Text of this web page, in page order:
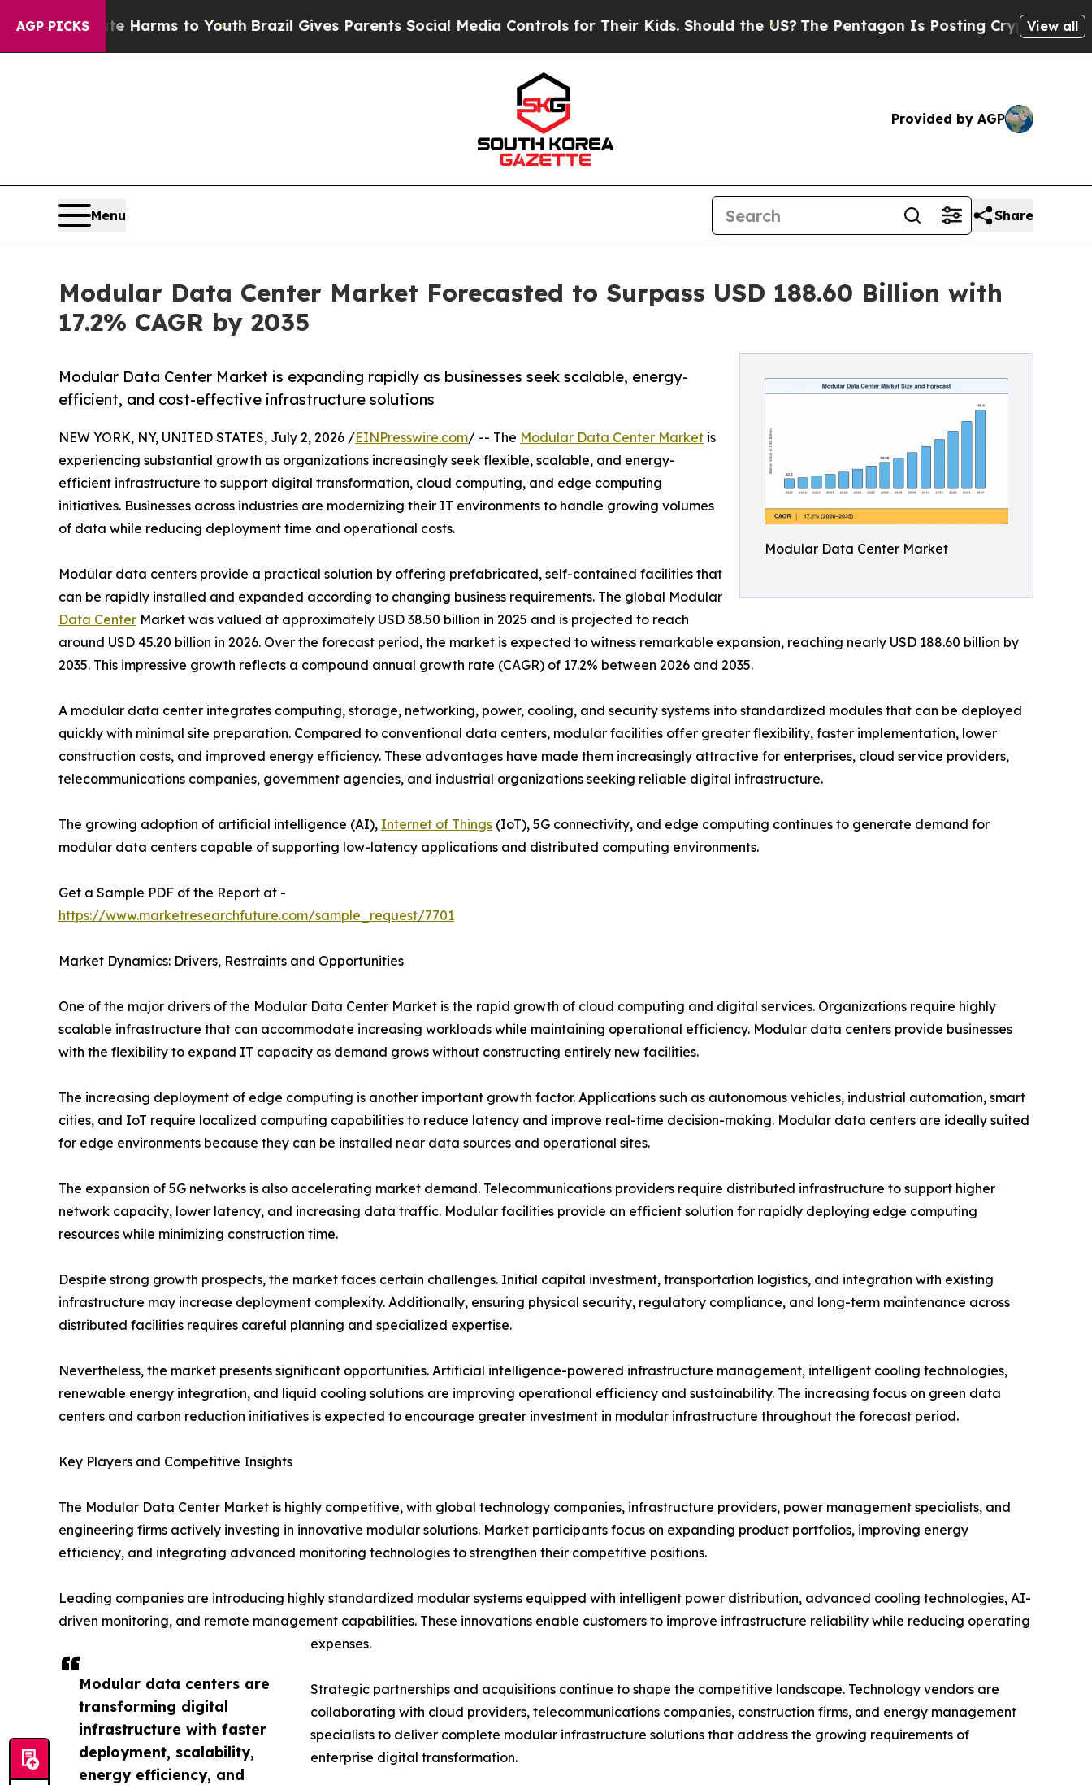
AGP PICKS
Harms to Youth Brazil Gives Parents Social Media Controls for Their Kids. Should the US?The Pentagon Is Posting Cryptic Biblical Messages
View all
Provided by AGP
Menu Share
Modular Data Center Market Forecasted to Surpass USD 188.60 Billion with
17.2% CAGR by 2035
Modular Data Center Market
Modular Data Center Market is expanding rapidly as businesses seek scalable, energy-
efficient, and cost-effective infrastructure solutions
Modular data centers are
transforming digital
infrastructure with faster
deployment, scalability,
energy efficiency, and
NEW YORK, NY, UNITED STATES, July 2, 2026 /EINPresswire.com/ -- The Modular Data Center Market is
experiencing substantial growth as organizations increasingly seek flexible, scalable, and energy-
efficient infrastructure to support digital transformation, cloud computing, and edge computing
initiatives. Businesses across industries are modernizing their IT environments to handle growing volumes
of data while reducing deployment time and operational costs.
Modular data centers provide a practical solution by offering prefabricated, self-contained facilities that
can be rapidly installed and expanded according to changing business requirements. The global Modular
Data Center Market was valued at approximately USD 38.50 billion in 2025 and is projected to reach
around USD 45.20 billion in 2026. Over the forecast period, the market is expected to witness remarkable expansion, reaching nearly USD 188.60 billion by
2035. This impressive growth reflects a compound annual growth rate (CAGR) of 17.2% between 2026 and 2035.
A modular data center integrates computing, storage, networking, power, cooling, and security systems into standardized modules that can be deployed
quickly with minimal site preparation. Compared to conventional data centers, modular facilities offer greater flexibility, faster implementation, lower
construction costs, and improved energy efficiency. These advantages have made them increasingly attractive for enterprises, cloud service providers,
telecommunications companies, government agencies, and industrial organizations seeking reliable digital infrastructure.
The growing adoption of artificial intelligence (AI), Internet of Things (IoT), 5G connectivity, and edge computing continues to generate demand for
modular data centers capable of supporting low-latency applications and distributed computing environments.
Get a Sample PDF of the Report at -
https://www.marketresearchfuture.com/sample_request/7701
Market Dynamics: Drivers, Restraints and Opportunities
One of the major drivers of the Modular Data Center Market is the rapid growth of cloud computing and digital services. Organizations require highly
scalable infrastructure that can accommodate increasing workloads while maintaining operational efficiency. Modular data centers provide businesses
with the flexibility to expand IT capacity as demand grows without constructing entirely new facilities.
The increasing deployment of edge computing is another important growth factor. Applications such as autonomous vehicles, industrial automation, smart
cities, and IoT require localized computing capabilities to reduce latency and improve real-time decision-making. Modular data centers are ideally suited
for edge environments because they can be installed near data sources and operational sites.
The expansion of 5G networks is also accelerating market demand. Telecommunications providers require distributed infrastructure to support higher
network capacity, lower latency, and increasing data traffic. Modular facilities provide an efficient solution for rapidly deploying edge computing
resources while minimizing construction time.
Despite strong growth prospects, the market faces certain challenges. Initial capital investment, transportation logistics, and integration with existing
infrastructure may increase deployment complexity. Additionally, ensuring physical security, regulatory compliance, and long-term maintenance across
distributed facilities requires careful planning and specialized expertise.
Nevertheless, the market presents significant opportunities. Artificial intelligence-powered infrastructure management, intelligent cooling technologies,
renewable energy integration, and liquid cooling solutions are improving operational efficiency and sustainability. The increasing focus on green data
centers and carbon reduction initiatives is expected to encourage greater investment in modular infrastructure throughout the forecast period.
Key Players and Competitive Insights
The Modular Data Center Market is highly competitive, with global technology companies, infrastructure providers, power management specialists, and
engineering firms actively investing in innovative modular solutions. Market participants focus on expanding product portfolios, improving energy
efficiency, and integrating advanced monitoring technologies to strengthen their competitive positions.
Leading companies are introducing highly standardized modular systems equipped with intelligent power distribution, advanced cooling technologies, AI-
driven monitoring, and remote management capabilities. These innovations enable customers to improve infrastructure reliability while reducing operating
expenses.
Strategic partnerships and acquisitions continue to shape the competitive landscape. Technology vendors are
collaborating with cloud providers, telecommunications companies, construction firms, and energy management
specialists to deliver complete modular infrastructure solutions that address the growing requirements of
enterprise digital transformation.